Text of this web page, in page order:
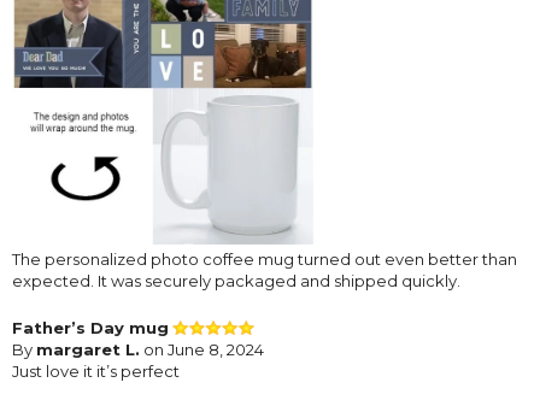
The personalized photo coffee mug turned out even better than
expected. It was securely packaged and shipped quickly.
Father’s Day mug
By margaret L. on June 8, 2024
Just love it it’s perfect